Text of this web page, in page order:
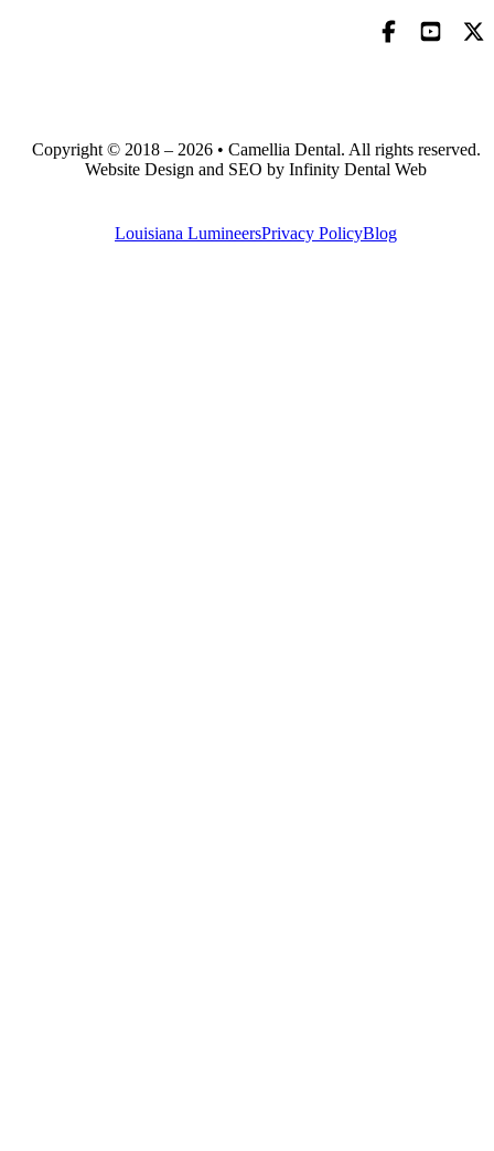
Copyright © 2018 – 2026 • Camellia Dental. All rights reserved.
Website Design and SEO by Infinity Dental Web
Louisiana LumineersPrivacy PolicyBlog